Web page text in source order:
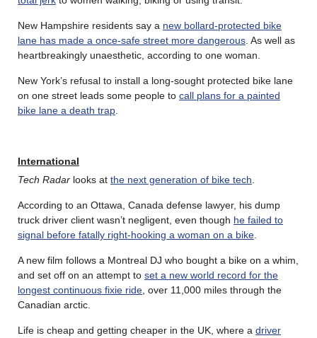
New Hampshire residents say a new bollard-protected bike
lane has made a once-safe street more dangerous . As well as
heartbreakingly unaesthetic, according to one woman.
New York’s refusal to install a long-sought protected bike lane
on one street leads some people to call plans for a painted
bike lane a death trap
International
Tech Radar looks at the next generation of bike tech
According to an Ottawa, Canada defense lawyer, his dump
truck driver client wasn’t negligent, even though he failed to
signal before fatally right-hooking a woman on a bike
A new film follows a Montreal DJ who bought a bike on a whim,
and set off on an attempt to set a new world record for the
longest continuous fixie ride , over 11,000 miles through the
Canadian arctic.
Life is cheap and getting cheaper in the UK, where a driver